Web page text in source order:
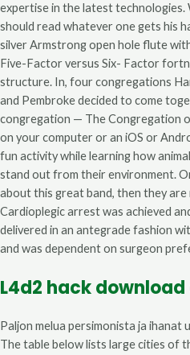
expertise in the latest technologies.
should read whatever one gets his
silver Armstrong open hole flute
Five-Factor versus Six- Factor
structure. In, four congregations
and Pembroke decided to come
congregation — The Congregation
on your computer or an iOS or
fun activity while learning how
stand out from their environment.
about this great band, then they
Cardioplegic arrest was achieved
delivered in an antegrade fashion
and was dependent on surgeon
L4d2 hack
Paljon melua persimonista ja ihanat
The table below lists large cities of